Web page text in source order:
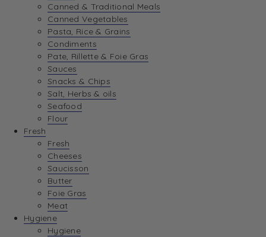
Canned & Traditional Meals
Canned Vegetables
Pasta, Rice & Grains
Condiments
Pate, Rillette & Foie Gras
Sauces
Snacks & Chips
Salt, Herbs & oils
Seafood
Flour
Fresh
Fresh
Cheeses
Saucisson
Butter
Foie Gras
Meat
Hygiene
Hygiene